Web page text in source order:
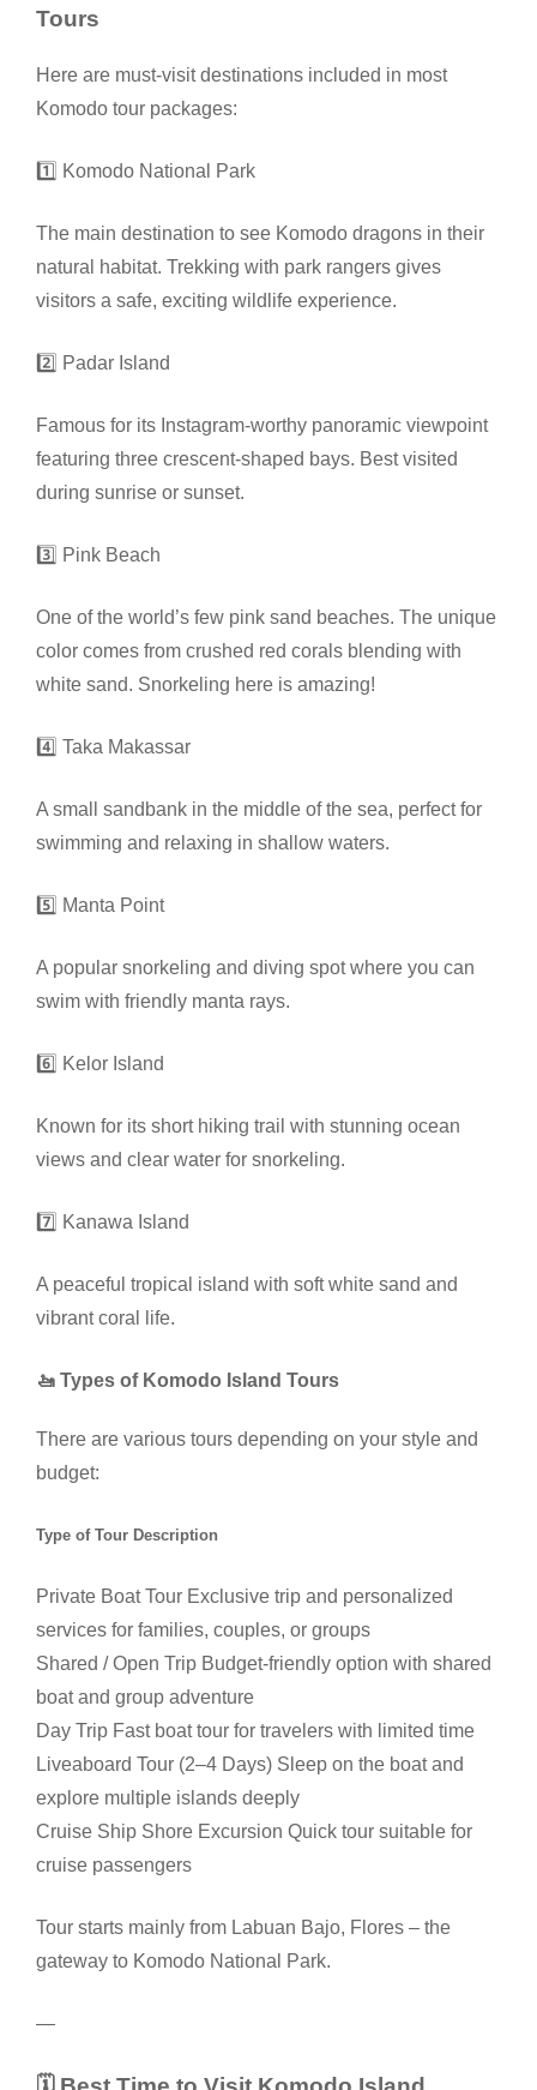
Tours
Here are must-visit destinations included in most
Komodo tour packages:
1️⃣ Komodo National Park
The main destination to see Komodo dragons in their
natural habitat. Trekking with park rangers gives
visitors a safe, exciting wildlife experience.
2️⃣ Padar Island
Famous for its Instagram-worthy panoramic viewpoint
featuring three crescent-shaped bays. Best visited
during sunrise or sunset.
3️⃣ Pink Beach
One of the world’s few pink sand beaches. The unique
color comes from crushed red corals blending with
white sand. Snorkeling here is amazing!
4️⃣ Taka Makassar
A small sandbank in the middle of the sea, perfect for
swimming and relaxing in shallow waters.
5️⃣ Manta Point
A popular snorkeling and diving spot where you can
swim with friendly manta rays.
6️⃣ Kelor Island
Known for its short hiking trail with stunning ocean
views and clear water for snorkeling.
7️⃣ Kanawa Island
A peaceful tropical island with soft white sand and
vibrant coral life.
🚤 Types of Komodo Island Tours
There are various tours depending on your style and
budget:
Type of Tour Description
Private Boat Tour Exclusive trip and personalized
services for families, couples, or groups
Shared / Open Trip Budget-friendly option with shared
boat and group adventure
Day Trip Fast boat tour for travelers with limited time
Liveaboard Tour (2–4 Days) Sleep on the boat and
explore multiple islands deeply
Cruise Ship Shore Excursion Quick tour suitable for
cruise passengers
Tour starts mainly from Labuan Bajo, Flores – the
gateway to Komodo National Park.
—